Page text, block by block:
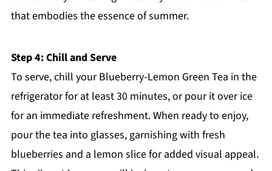
that embodies the essence of summer.
Step 4: Chill and Serve
To serve, chill your Blueberry-Lemon Green Tea in the
refrigerator for at least 30 minutes, or pour it over ice
for an immediate refreshment. When ready to enjoy,
pour the tea into glasses, garnishing with fresh
blueberries and a lemon slice for added visual appeal.